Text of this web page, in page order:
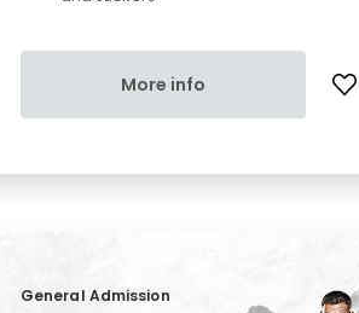
More info
General Admission